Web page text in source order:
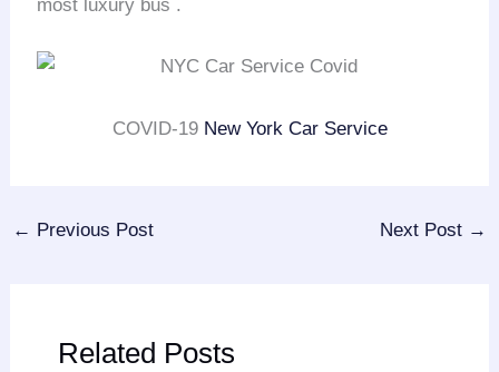
most luxury bus .
COVID-19 New York Car Service
← Previous Post Next Post →
Related Posts